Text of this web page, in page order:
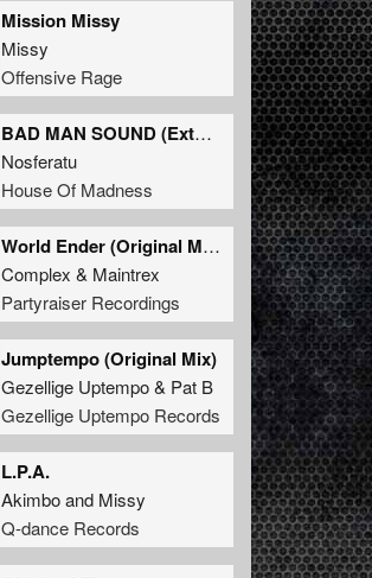
Mission Missy
Missy
Offensive Rage
BAD MAN SOUND (Extended Mix)
Nosferatu
House Of Madness
World Ender (Original Mix)
Complex & Maintrex
Partyraiser Recordings
Jumptempo (Original Mix)
Gezellige Uptempo& Pat B
Gezellige Uptempo Records
L.P.A.
Akimboand Missy
Q-dance Records